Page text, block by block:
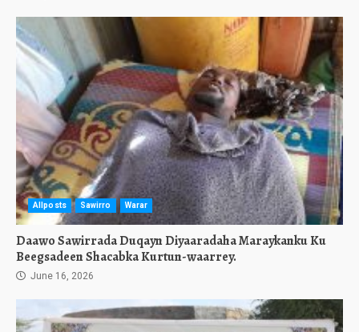
Allposts Sawirro Warar
Daawo Sawirrada Duqayn Diyaaradaha Maraykanku Ku
Beegsadeen Shacabka Kurtun-waarrey.
June 16, 2026